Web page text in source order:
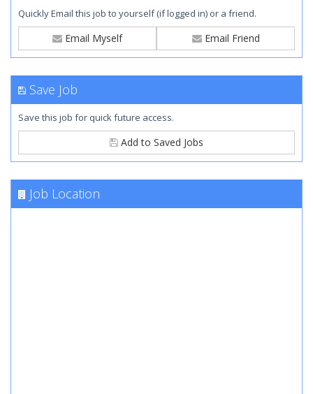
Quickly Email this job to yourself (if logged in) or a friend.
Email Myself Email Friend
Save Job
Save this job for quick future access.
Add to Saved Jobs
Job Location